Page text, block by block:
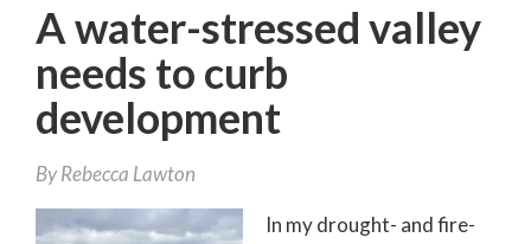
A water-stressed valley
needs to curb
development
ByRebecca Lawton
In my drought- and fire-